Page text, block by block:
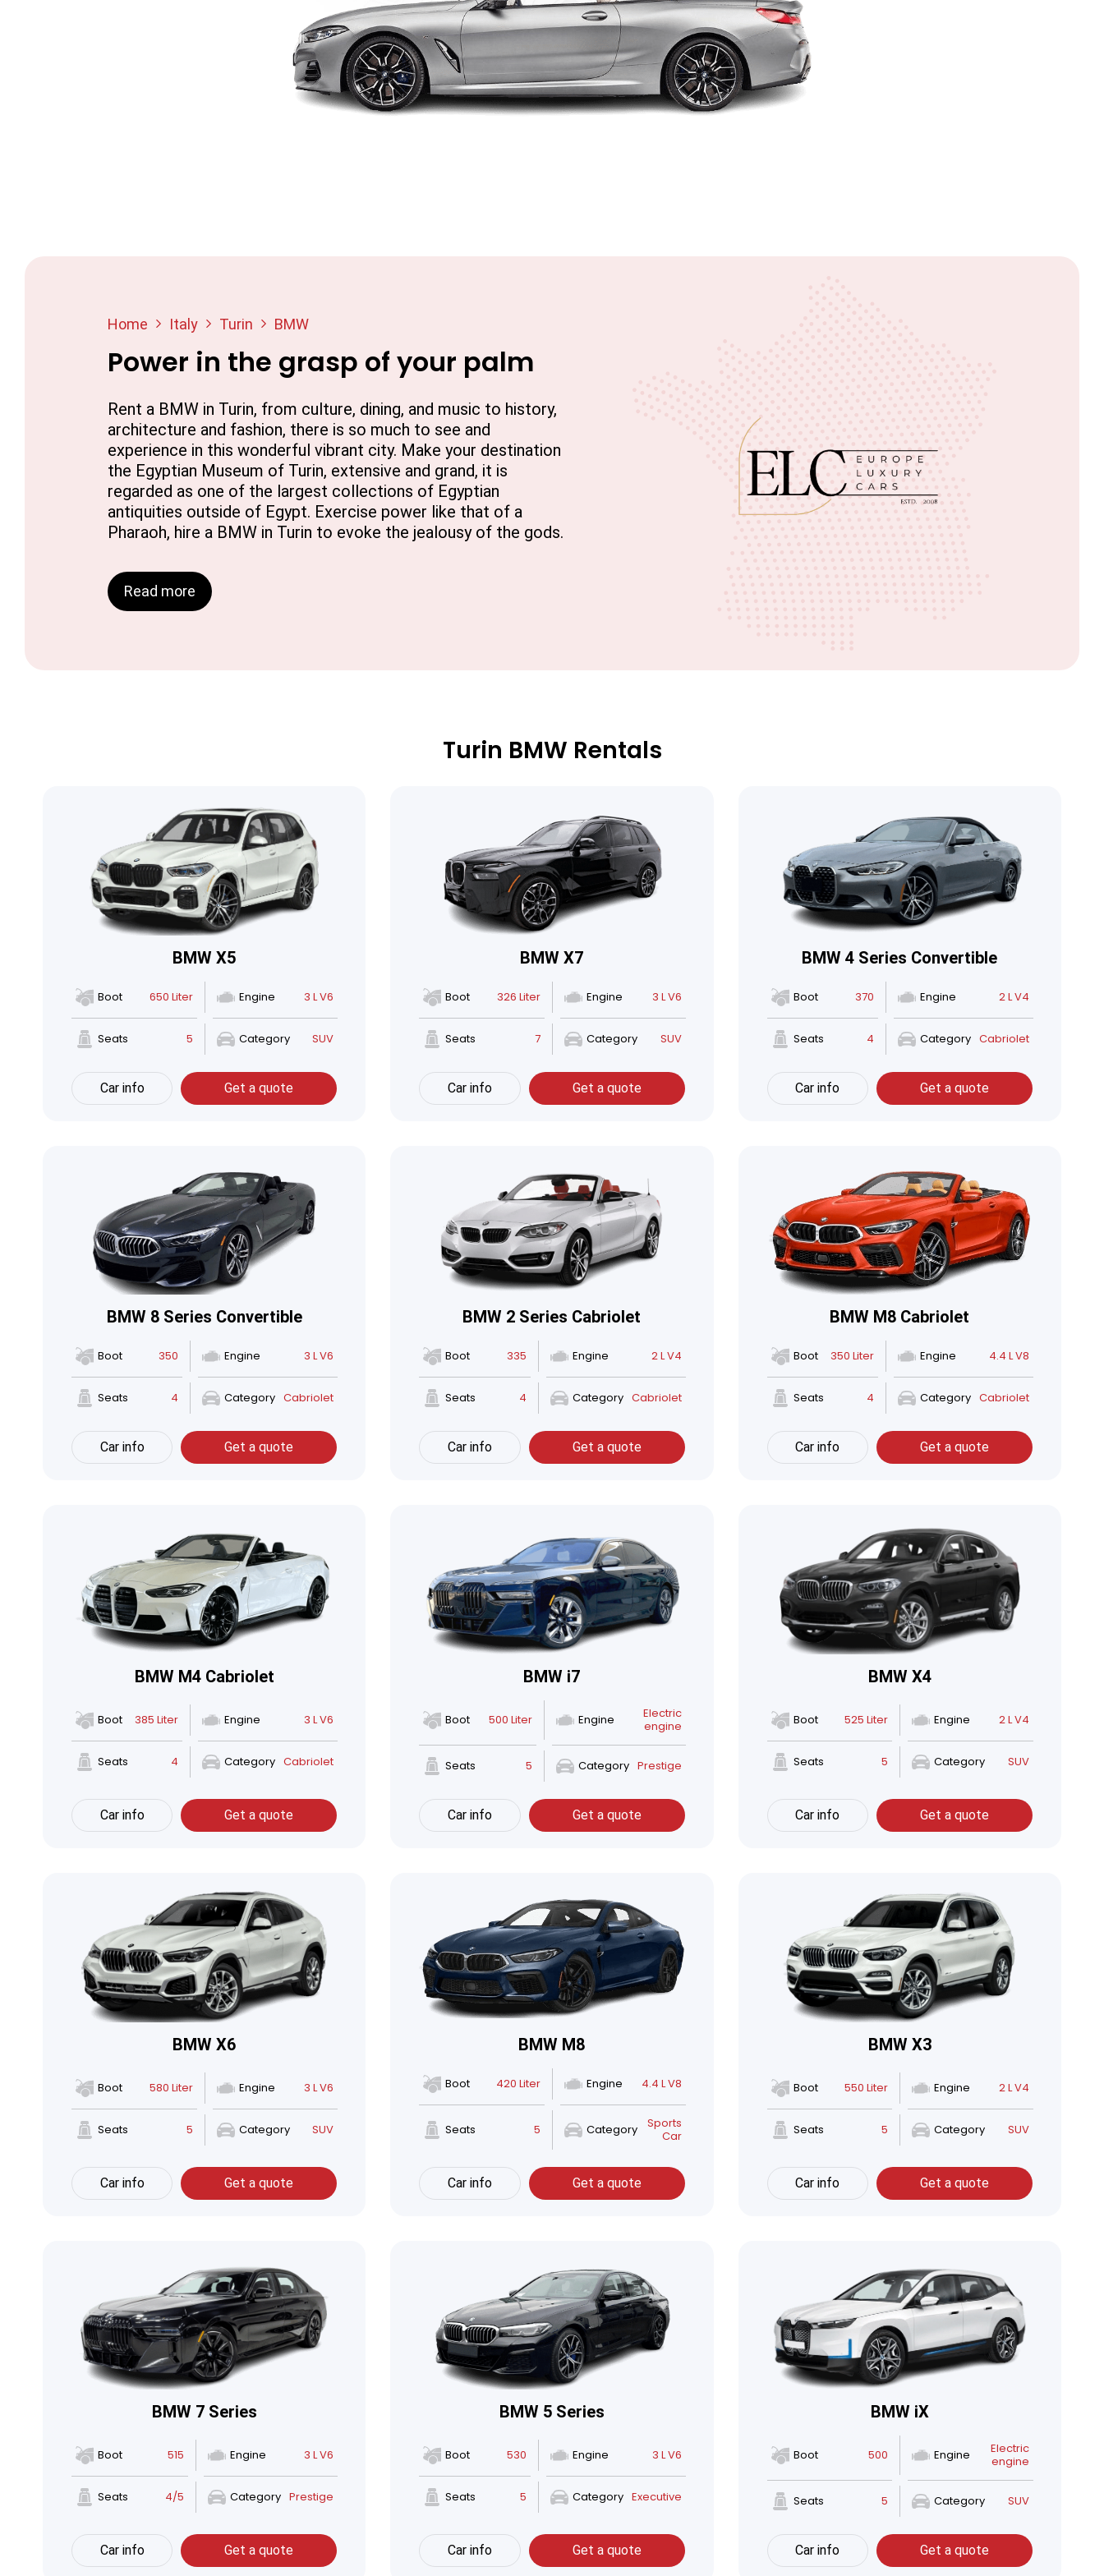
Home Italy Turin BMW
Power in the grasp of your palm
Rent a BMW in Turin, from culture, dining, and music to history,
architecture and fashion, there is so much to see and
experience in this wonderful vibrant city. Make your destination
the Egyptian Museum of Turin, extensive and grand, it is
regarded as one of the largest collections of Egyptian
antiquities outside of Egypt. Exercise power like that of a
Pharaoh, hire a BMW in Turin to evoke the jealousy of the gods.
Read more
Turin BMW Rentals
BMW X5
Boot 650 Liter Engine 3 L V6
Seats 5 Category SUV
Car info Get a quote
BMW X7
Boot 326 Liter Engine 3 L V6
Seats 7 Category SUV
Car info Get a quote
BMW 4 Series Convertible
Boot 370 Engine 2 L V4
Seats 4 Category Cabriolet
Car info Get a quote
BMW 8 Series Convertible
Boot 350 Engine 3 L V6
Seats 4 Category Cabriolet
Car info Get a quote
BMW 2 Series Cabriolet
Boot 335 Engine 2 L V4
Seats 4 Category Cabriolet
Car info Get a quote
BMW M8 Cabriolet
Boot 350 Liter Engine 4.4 L V8
Seats 4 Category Cabriolet
Car info Get a quote
BMW M4 Cabriolet
Boot 385 Liter Engine 3 L V6
Seats 4 Category Cabriolet
Car info Get a quote
BMW i7
Boot 500 Liter Engine
Electric
engine
Seats 5 Category Prestige
Car info Get a quote
BMW X4
Boot 525 Liter Engine 2 L V4
Seats 5 Category SUV
Car info Get a quote
BMW X6
Boot 580 Liter Engine 3 L V6
Seats 5 Category SUV
Car info Get a quote
BMW M8
Boot 420 Liter Engine 4.4 L V8
Seats 5 Category
Sports
Car
Car info Get a quote
BMW X3
Boot 550 Liter Engine 2 L V4
Seats 5 Category SUV
Car info Get a quote
BMW 7 Series
Boot 515 Engine 3 L V6
Seats 4/5 Category Prestige
Car info Get a quote
BMW 5 Series
Boot 530 Engine 3 L V6
Seats 5 Category Executive
Car info Get a quote
BMW iX
Boot 500 Engine
Electric
engine
Seats 5 Category SUV
Car info Get a quote